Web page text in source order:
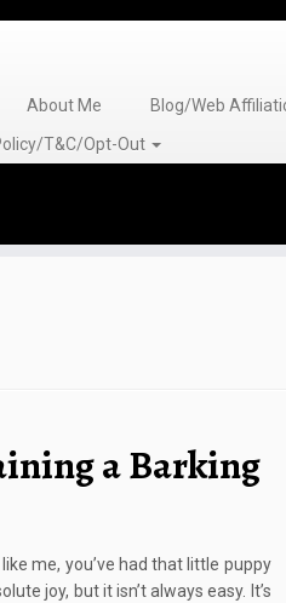
About Me Blog/Web
T&C/Opt-Out
a Barking
like me, you’ve had that little puppy
joy, but it isn’t always easy. It’s